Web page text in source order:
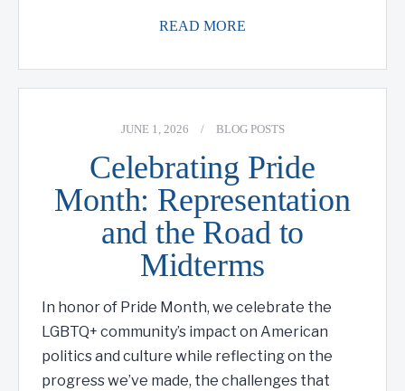
READ MORE
JUNE 1, 2026 / BLOG POSTS
Celebrating Pride
Month: Representation
and the Road to
Midterms
In honor of Pride Month, we celebrate the
LGBTQ+ community’s impact on American
politics and culture while reflecting on the
progress we’ve made, the challenges that